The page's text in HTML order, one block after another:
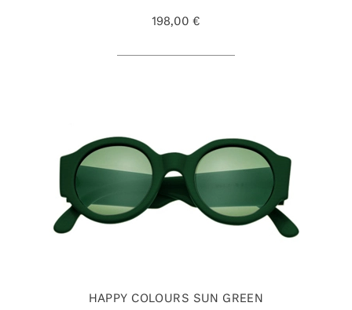
198,00 €
HAPPY COLOURS SUN GREEN